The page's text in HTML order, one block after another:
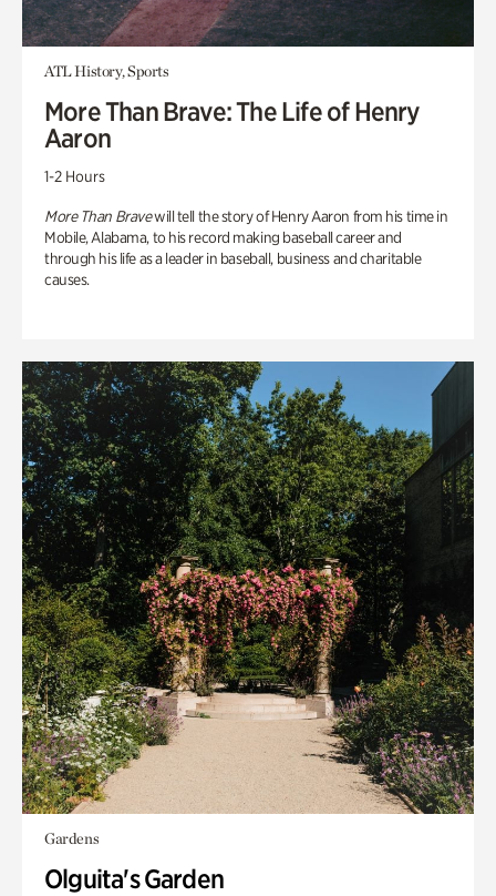
ATL History, Sports
More Than Brave: The Life of Henry
Aaron
1-2 Hours
More Than Bravewill tell the story of Henry Aaron from his time in
Mobile, Alabama, to his record making baseball career and
through his life as a leader in baseball, business and charitable
causes.
Gardens
Olguita's Garden